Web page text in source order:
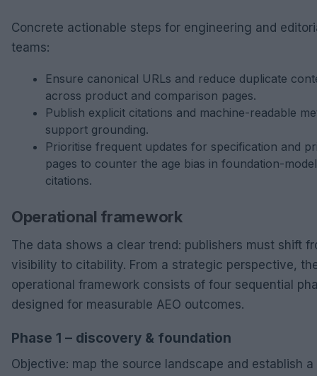
Concrete actionable steps for engineering and
teams:
Ensure canonical URLs and reduce duplicate
across product and comparison pages.
Publish explicit citations and machine-readable
support grounding.
Prioritise frequent updates for specification and
pages to counter the age bias in foundation-model
citations.
Operational framework
The data shows a clear trend: publishers must shift
visibility to citability. From a strategic perspective,
operational framework consists of four sequential
designed for measurable AEO outcomes.
Phase 1 – discovery & foundation
Objective: map the source landscape and establish a